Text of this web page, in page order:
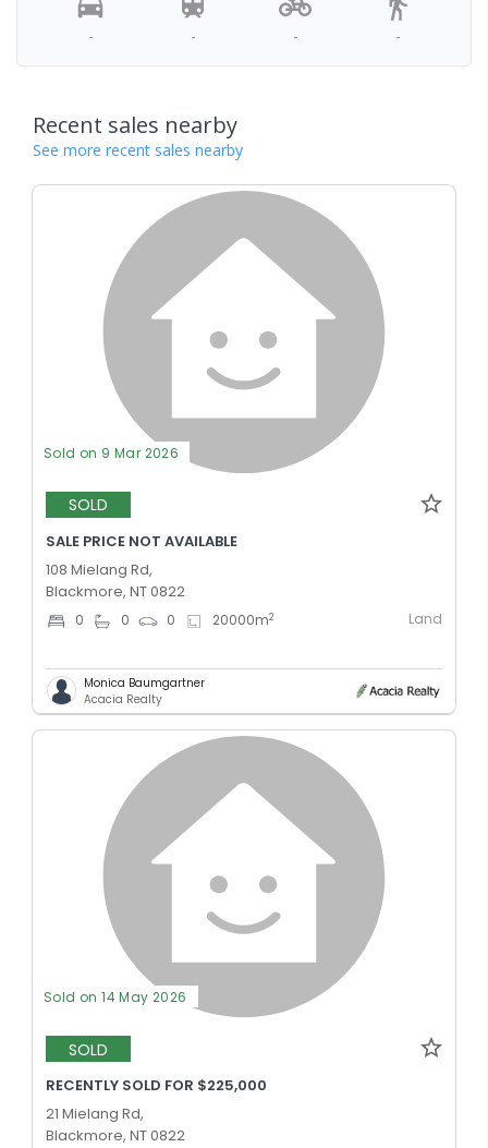
- - - -
Recent sales nearby
See more recent sales nearby
Sold on 9 Mar 2026
SOLD
SALE PRICE NOT AVAILABLE
108 Mielang Rd,
Blackmore, NT 0822
0 0 0 20000m2 Land
Monica Baumgartner
Acacia Realty
Sold on 14 May 2026
SOLD
RECENTLY SOLD FOR $225,000
21 Mielang Rd,
Blackmore, NT 0822